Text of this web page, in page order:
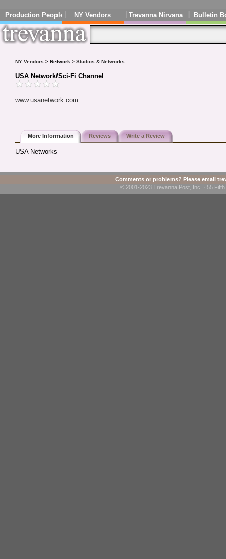
Production People NY Vendors Trevanna Nirvana Bulletin
NY Vendors > Network > Studios & Networks
USA Network/Sci-Fi Channel
www.usanetwork.com
More Information Reviews Write a Review
USA Networks
Comments or problems? Please email
© 2001-2023 Trevanna Post, Inc. · 55